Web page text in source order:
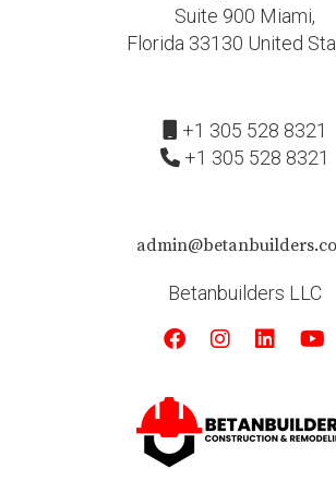
Suite 900 Miami,
Florida 33130 United
+1 305 528 8321
+1 305 528 8321
Betanbuilders LLC